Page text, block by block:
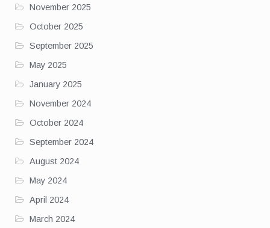
November 2025
October 2025
September 2025
May 2025
January 2025
November 2024
October 2024
September 2024
August 2024
May 2024
April 2024
March 2024